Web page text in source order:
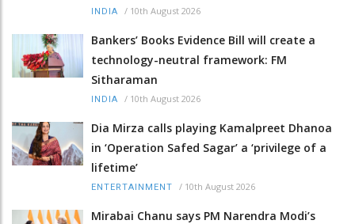
INDIA / 10th August 2026
Bankers’ Books Evidence Bill will create a
technology-neutral framework: FM
Sitharaman
INDIA / 10th August 2026
Dia Mirza calls playing Kamalpreet Dhanoa
in ‘Operation Safed Sagar’ a ‘privilege of a
lifetime’
ENTERTAINMENT / 10th August 2026
Mirabai Chanu says PM Narendra Modi’s